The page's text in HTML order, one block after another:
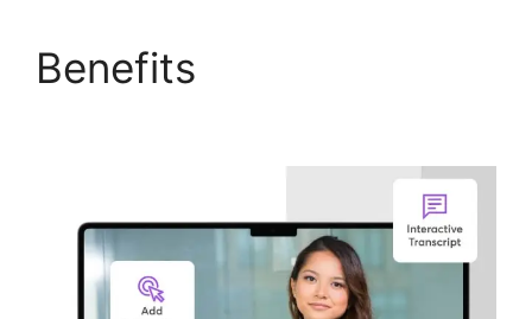
Benefits